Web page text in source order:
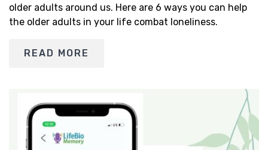
older adults around us. Here are 6 ways you can help
the older adults in your life combat loneliness.
READ MORE